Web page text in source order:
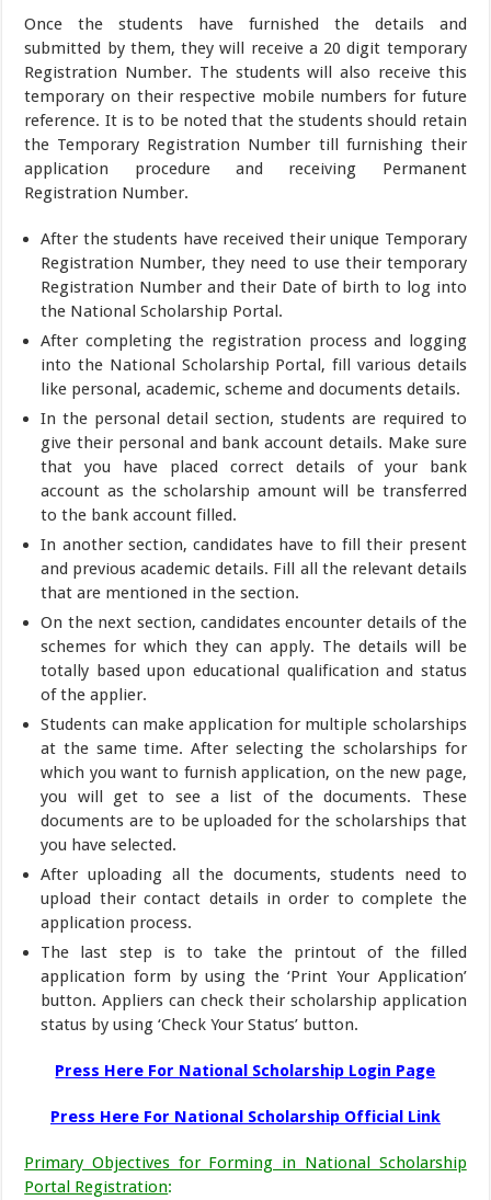
Once the students have furnished the details and
submitted by them, they will receive a 20 digit temporary
Registration Number. The students will also receive this
temporary on their respective mobile numbers for future
reference. It is to be noted that the students should retain
the Temporary Registration Number till furnishing their
application procedure and receiving Permanent
Registration Number.
After the students have received their unique Temporary
Registration Number, they need to use their temporary
Registration Number and their Date of birth to log into
the National Scholarship Portal.
After completing the registration process and logging
into the National Scholarship Portal, fill various details
like personal, academic, scheme and documents details.
In the personal detail section, students are required to
give their personal and bank account details. Make sure
that you have placed correct details of your bank
account as the scholarship amount will be transferred
to the bank account filled.
In another section, candidates have to fill their present
and previous academic details. Fill all the relevant details
that are mentioned in the section.
On the next section, candidates encounter details of the
schemes for which they can apply. The details will be
totally based upon educational qualification and status
of the applier.
Students can make application for multiple scholarships
at the same time. After selecting the scholarships for
which you want to furnish application, on the new page,
you will get to see a list of the documents. These
documents are to be uploaded for the scholarships that
you have selected.
After uploading all the documents, students need to
upload their contact details in order to complete the
application process.
The last step is to take the printout of the filled
application form by using the ‘Print Your Application’
button. Appliers can check their scholarship application
status by using ‘Check Your Status’ button.
Press Here For National Scholarship Login Page
Press Here For National Scholarship Official Link
Primary Objectives for Forming in National Scholarship
Portal Registration: